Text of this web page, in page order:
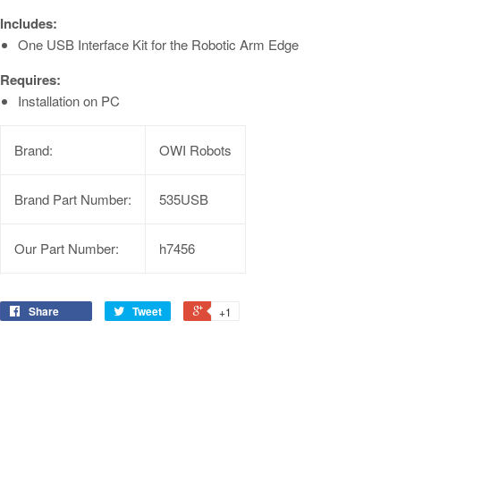
Includes:
One USB Interface Kit for the Robotic Arm Edge
Requires:
Installation on PC
Brand: OWI Robots
Brand Part Number: 535USB
Our Part Number: h7456
Share Tweet +1